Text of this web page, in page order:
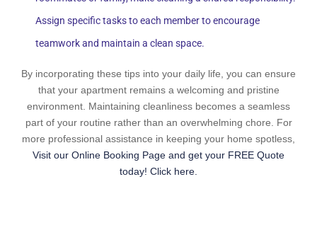
Assign specific tasks to each member to encourage
teamwork and maintain a clean space.
By incorporating these tips into your daily life, you can ensure
that your apartment remains a welcoming and pristine
environment. Maintaining cleanliness becomes a seamless
part of your routine rather than an overwhelming chore. For
more professional assistance in keeping your home spotless,
Visit our Online Booking Page and get your FREE Quote
today! Click here.